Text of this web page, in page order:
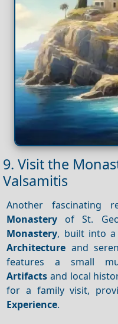
9. Visit the
Valsamitis
Another fascinating
Monastery of St.
Monastery, built into
Architecture and
features a small
Artifacts and local
for a family visit,
Experience.